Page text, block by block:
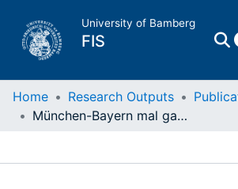
University of Bamberg
FIS
Home
Home Research Outputs
München-Bayern mal ganz anders